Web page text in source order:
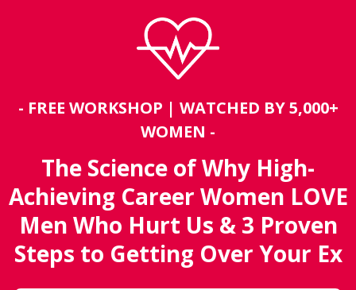
- FREE WORKSHOP | WATCHED BY 5,000+
WOMEN -
The Science of Why High-
Achieving Career Women LOVE
Men Who Hurt Us & 3 Proven
Steps to Getting Over Your Ex